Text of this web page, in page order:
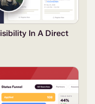
In A Direct